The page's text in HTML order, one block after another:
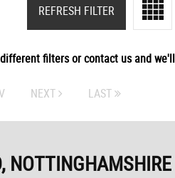
REFRESH FILTER
filters or contact us and
NEXT LAST
NOTTINGHAMSHIRE